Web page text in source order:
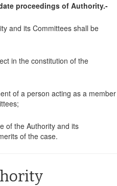
proceedings of Authority.-
and its Committees shall be
in the constitution of the
of a person acting as a member
of the Authority and its
of the case.